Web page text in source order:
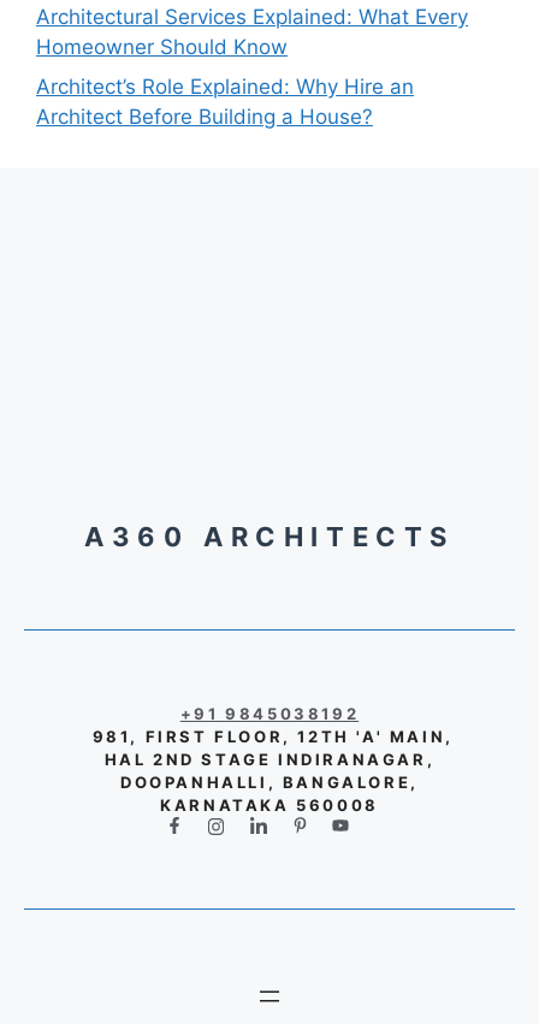
Architectural Services Explained: What Every
Homeowner Should Know
Architect’s Role Explained: Why Hire an
Architect Before Building a House?
A360 ARCHITECTS
+91 9845038192
981, FIRST FLOOR, 12TH 'A' MAIN,
HAL 2ND STAGE INDIRANAGAR,
DOOPANHALLI, BANGALORE,
KARNATAKA 560008